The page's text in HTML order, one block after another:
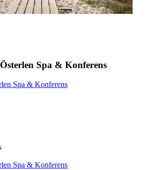
Spa & Konferens
Spa & Konferens
Spa & Konferens